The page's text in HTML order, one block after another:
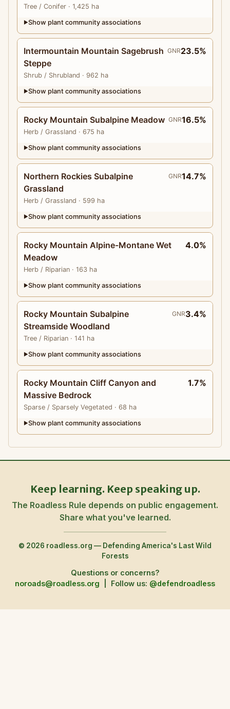
Tree / Conifer · 1,425 ha
▶Show plant community associations
Intermountain Mountain Sagebrush
Steppe
Shrub / Shrubland · 962 ha
GNR23.5%
▶Show plant community associations
Rocky Mountain Subalpine Meadow
Herb / Grassland · 675 ha
GNR16.5%
▶Show plant community associations
Northern Rockies Subalpine
Grassland
Herb / Grassland · 599 ha
GNR14.7%
▶Show plant community associations
Rocky Mountain Alpine-Montane Wet
Meadow
Herb / Riparian · 163 ha
4.0%
▶Show plant community associations
Rocky Mountain Subalpine
Streamside Woodland
Tree / Riparian · 141 ha
GNR3.4%
▶Show plant community associations
Rocky Mountain Cliff Canyon and
Massive Bedrock
Sparse / Sparsely Vegetated · 68 ha
1.7%
▶Show plant community associations
Keep learning. Keep speaking up.
The Roadless Rule depends on public engagement.
Share what you've learned.
© 2026 roadless.org — Defending America's Last Wild
Forests
Questions or concerns?
noroads@roadless.org
Follow us: @defendroadless